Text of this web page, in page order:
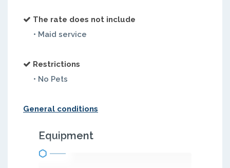
The rate does not include
• Maid service
Restrictions
• No Pets
General conditions
Equipment